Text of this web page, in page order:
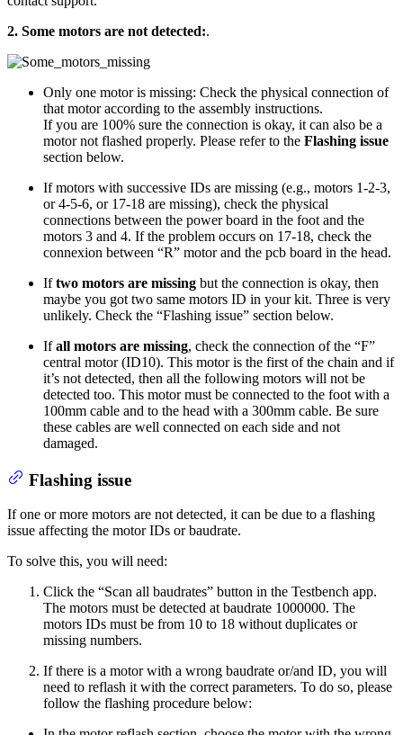
2. Some motors are not detected:.
Only one motor is missing: Check the physical connection of
that motor according to the assembly instructions.
If you are 100% sure the connection is okay, it can also be a
motor not flashed properly. Please refer to the Flashing issue
section below.
If motors with successive IDs are missing (e.g., motors 1-2-3,
or 4-5-6, or 17-18 are missing), check the physical
connections between the power board in the foot and the
motors 3 and 4. If the problem occurs on 17-18, check the
connexion between “R” motor and the pcb board in the head.
Iftwo motors are missing but the connection is okay, then
maybe you got two same motors ID in your kit. Three is very
unlikely. Check the “Flashing issue” section below.
Ifall motors are missing, check the connection of the “F”
central motor (ID10). This motor is the first of the chain and if
it’s not detected, then all the following motors will not be
detected too. This motor must be connected to the foot with a
100mm cable and to the head with a 300mm cable. Be sure
these cables are well connected on each side and not
damaged.
Flashing issue
If one or more motors are not detected, it can be due to a flashing
issue affecting the motor IDs or baudrate.
To solve this, you will need:
Click the “Scan all baudrates” button in the Testbench app.
The motors must be detected at baudrate 1000000. The
motors IDs must be from 10 to 18 without duplicates or
missing numbers.
If there is a motor with a wrong baudrate or/and ID, you will
need to reflash it with the correct parameters. To do so, please
follow the flashing procedure below: